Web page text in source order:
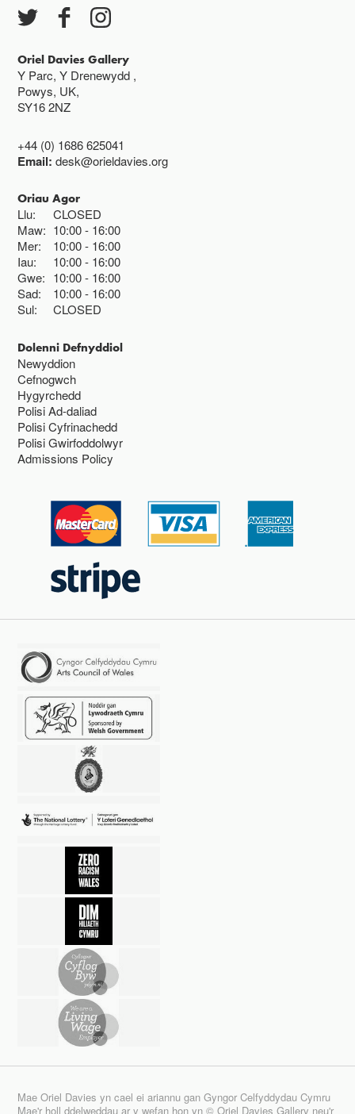
Oriel Davies Gallery
Y Parc, Y Drenewydd ,
Powys, UK,
SY16 2NZ
+44 (0) 1686 625041
Email:desk@orieldavies.org
Oriau Agor
Llu:
CLOSED
Maw: 10:00 16:00
Mer:
10:00 16:00
Iau:
10:00 16:00
Gwe: 10:00 16:00
Sad:
10:00 16:00
Sul:
CLOSED
Dolenni Defnyddiol
Newyddion
Cefnogwch
Hygyrchedd
Polisi Ad-daliad
Polisi Cyfrinachedd
Polisi Gwirfoddolwyr
Admissions Policy
Mae Oriel Davies yn cael ei ariannu gan Gyngor Celfyddydau Cymru
Mae'r holl ddelweddau ar y wefan hon yn © Oriel Davies Gallery neu'r